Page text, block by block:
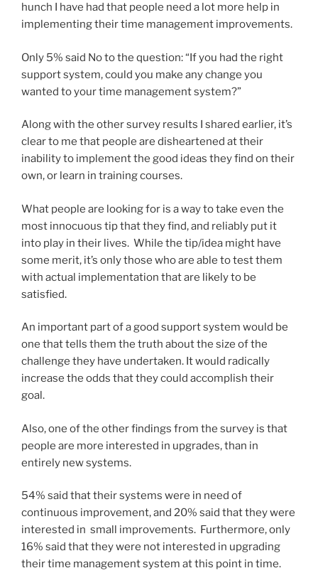
hunch I have had that people need a lot more help in
implementing their time management improvements.
Only 5% said No to the question: “If you had the right
support system, could you make any change you
wanted to your time management system?”
Along with the other survey results I shared earlier, it’s
clear to me that people are disheartened at their
inability to implement the good ideas they find on their
own, or learn in training courses.
What people are looking for is a way to take even the
most innocuous tip that they find, and reliably put it
into play in their lives. While the tip/idea might have
some merit, it’s only those who are able to test them
with actual implementation that are likely to be
satisfied.
An important part of a good support system would be
one that tells them the truth about the size of the
challenge they have undertaken. It would radically
increase the odds that they could accomplish their
goal.
Also, one of the other findings from the survey is that
people are more interested in upgrades, than in
entirely new systems.
54% said that their systems were in need of
continuous improvement, and 20% said that they were
interested in small improvements. Furthermore, only
16% said that they were not interested in upgrading
their time management system at this point in time.